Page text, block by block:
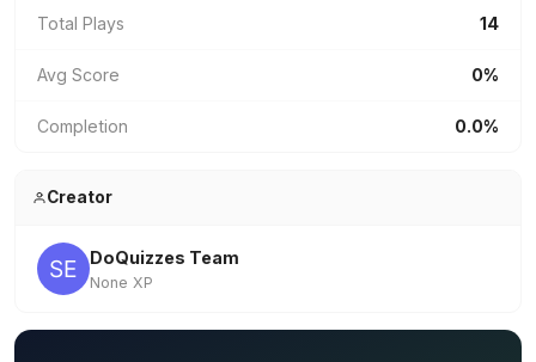
Total Plays 14
Avg Score 0%
Completion 0.0%
Creator
DoQuizzes Team
None XP